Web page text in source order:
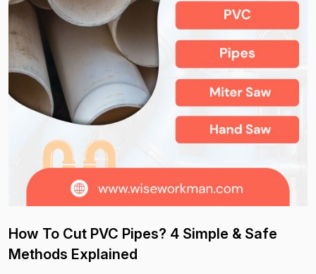
How To Cut PVC Pipes? 4 Simple & Safe
Methods Explained